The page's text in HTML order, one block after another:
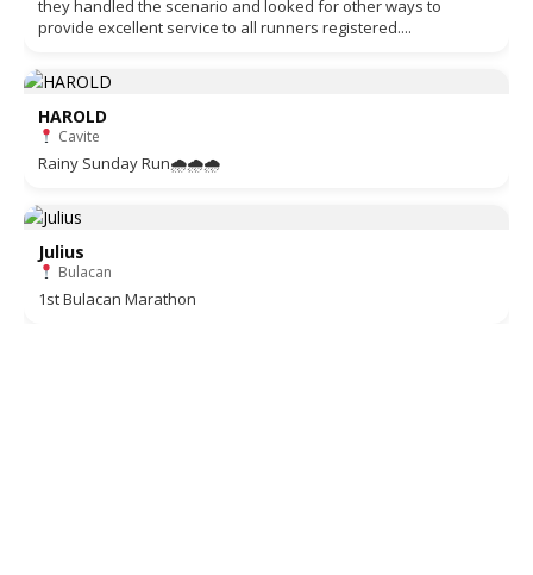
they handled the scenario and looked for other ways to
provide excellent service to all runners registered....
HAROLD
Cavite
Rainy Sunday Run🌧🌧🌧
Julius
Bulacan
1st Bulacan Marathon